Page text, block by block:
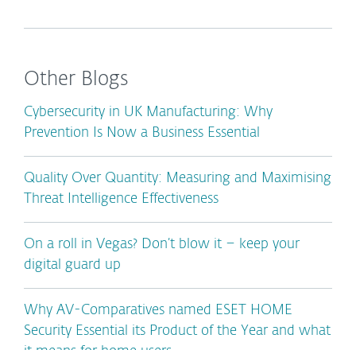
Other Blogs
Cybersecurity in UK Manufacturing: Why
Prevention Is Now a Business Essential
Quality Over Quantity: Measuring and Maximising
Threat Intelligence Effectiveness
On a roll in Vegas? Don’t blow it – keep your
digital guard up
Why AV-Comparatives named ESET HOME
Security Essential its Product of the Year and what